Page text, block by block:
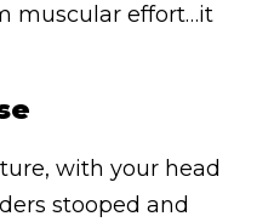
muscular effort…it
with your head
stooped and